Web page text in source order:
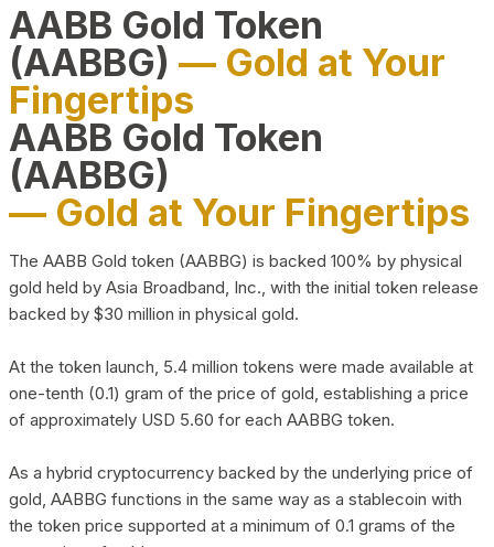
AABB Gold Token
(AABBG) — Gold at Your
Fingertips
AABB Gold Token
(AABBG)
— Gold at Your Fingertips
The AABB Gold token (AABBG) is backed 100% by physical
gold held by Asia Broadband, Inc., with the initial token release
backed by $30 million in physical gold.
At the token launch, 5.4 million tokens were made available at
one-tenth (0.1) gram of the price of gold, establishing a price
of approximately USD 5.60 for each AABBG token.
As a hybrid cryptocurrency backed by the underlying price of
gold, AABBG functions in the same way as a stablecoin with
the token price supported at a minimum of 0.1 grams of the